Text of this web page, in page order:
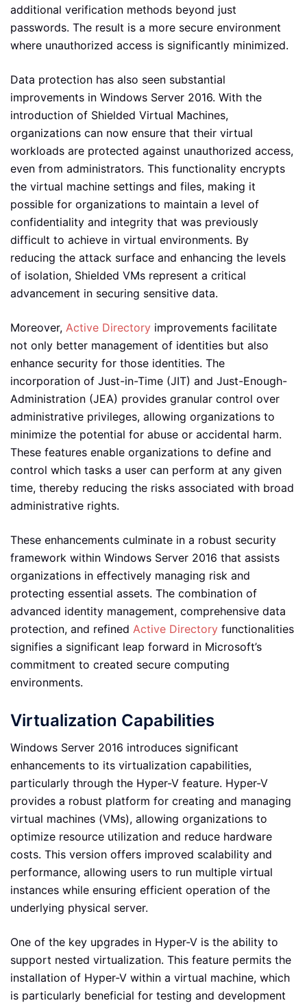
additional verification methods beyond just
passwords. The result is a more secure environment
where unauthorized access is significantly minimized.
Data protection has also seen substantial
improvements in Windows Server 2016. With the
introduction of Shielded Virtual Machines,
organizations can now ensure that their virtual
workloads are protected against unauthorized access,
even from administrators. This functionality encrypts
the virtual machine settings and files, making it
possible for organizations to maintain a level of
confidentiality and integrity that was previously
difficult to achieve in virtual environments. By
reducing the attack surface and enhancing the levels
of isolation, Shielded VMs represent a critical
advancement in securing sensitive data.
Moreover, Active Directory improvements facilitate
not only better management of identities but also
enhance security for those identities. The
incorporation of Just-in-Time (JIT) and Just-Enough-
Administration (JEA) provides granular control over
administrative privileges, allowing organizations to
minimize the potential for abuse or accidental harm.
These features enable organizations to define and
control which tasks a user can perform at any given
time, thereby reducing the risks associated with broad
administrative rights.
These enhancements culminate in a robust security
framework within Windows Server 2016 that assists
organizations in effectively managing risk and
protecting essential assets. The combination of
advanced identity management, comprehensive data
protection, and refined Active Directory functionalities
signifies a significant leap forward in Microsoft’s
commitment to created secure computing
environments.
Virtualization Capabilities
Windows Server 2016 introduces significant
enhancements to its virtualization capabilities,
particularly through the Hyper-V feature. Hyper-V
provides a robust platform for creating and managing
virtual machines (VMs), allowing organizations to
optimize resource utilization and reduce hardware
costs. This version offers improved scalability and
performance, allowing users to run multiple virtual
instances while ensuring efficient operation of the
underlying physical server.
One of the key upgrades in Hyper-V is the ability to
support nested virtualization. This feature permits the
installation of Hyper-V within a virtual machine, which
is particularly beneficial for testing and development